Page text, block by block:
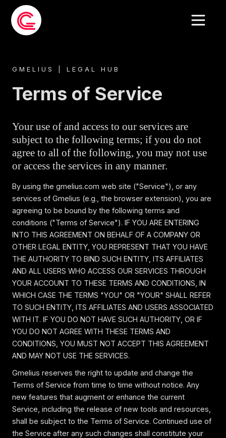
GMELIUS | LEGAL HUB
Terms of Service
Your use of and access to our services are
subject to the following terms; if you do not
agree to all of the following, you may not use
or access the services in any manner.
By using the gmelius.com web site ("Service"), or any
services of Gmelius (e.g., the browser extension), you are
agreeing to be bound by the following terms and
conditions ("Terms of Service"). IF YOU ARE ENTERING
INTO THIS AGREEMENT ON BEHALF OF A COMPANY OR
OTHER LEGAL ENTITY, YOU REPRESENT THAT YOU HAVE
THE AUTHORITY TO BIND SUCH ENTITY, ITS AFFILIATES
AND ALL USERS WHO ACCESS OUR SERVICES THROUGH
YOUR ACCOUNT TO THESE TERMS AND CONDITIONS, IN
WHICH CASE THE TERMS "YOU" OR "YOUR" SHALL REFER
TO SUCH ENTITY, ITS AFFILIATES AND USERS ASSOCIATED
WITH IT. IF YOU DO NOT HAVE SUCH AUTHORITY, OR IF
YOU DO NOT AGREE WITH THESE TERMS AND
CONDITIONS, YOU MUST NOT ACCEPT THIS AGREEMENT
AND MAY NOT USE THE SERVICES.
Gmelius reserves the right to update and change the
Terms of Service from time to time without notice. Any
new features that augment or enhance the current
Service, including the release of new tools and resources,
shall be subject to the Terms of Service. Continued use of
the Service after any such changes shall constitute your